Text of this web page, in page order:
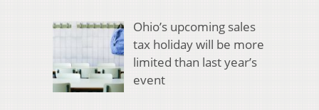
Ohio’s upcoming sales
tax holiday will be more
limited than last year’s
event